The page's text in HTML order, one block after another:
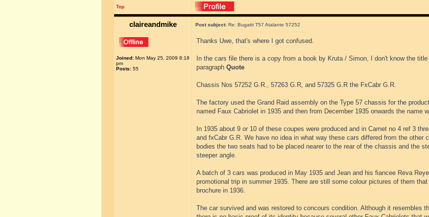
Top
claireandmike Post subject: Re: Bugatti T57 Atalante 57252
Joined: Mon May 25, 2009 8:18
pm
Posts: 55
Thanks Uwe, that's where I got confused.
In the cars file there is a copy from a book by Kruta / Simon, I don't know the
paragraph Quote
Chassis Nos 57252 G.R., 57263 G.R, and 57325 G.R the FxCabr G.R.
The factory used the Grand Raid assembly on the Type 57 chassis for the
named Faux Cabriolet in 1935 and then from December 1935 onwards the name
In 1935 about 9 or 10 of these coupes were produced and in Carnet no 4 ref 3
and fxCabr G.R. We have no idea in what way these cars differed from the other
bodies the two seats had to be placed nearer to the rear of the chassis and the
steeper angle.
A batch of 3 cars was produced in May 1935 and Jean and his fiancee Reva
promotional trip in summer 1935. There are still some colour pictures of them
brochure in 1936.
The car survived and was restored to concours condition. Although it resembles